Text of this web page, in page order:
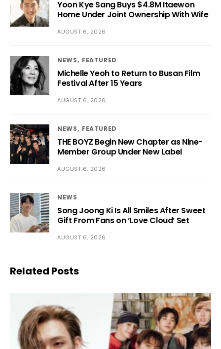
Yoon Kye Sang Buys $4.8M Itaewon
Home Under Joint Ownership With Wife
AUGUST 6, 2026
NEWS FEATURED
Michelle Yeoh to Return to Busan Film
Festival After 15 Years
AUGUST 6, 2026
NEWS FEATURED
THE BOYZ Begin New Chapter as Nine-
Member Group Under New Label
AUGUST 6, 2026
NEWS
Song Joong Ki Is All Smiles After Sweet
Gift From Fans on ‘Love Cloud’ Set
AUGUST 6, 2026
Related Posts